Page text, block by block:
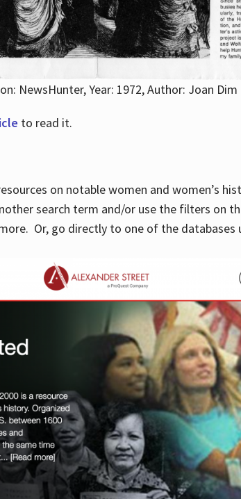
NewsHunter, Year: 1972, Author: Joan Dim
to read it.
on notable women and women’s
search term and/or use the filters on
Or, go directly to one of the databases